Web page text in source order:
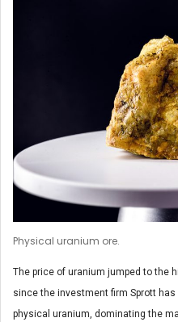
Physical uranium ore.
The price of uranium jumped to the
since the investment firm Sprott
physical uranium, dominating the